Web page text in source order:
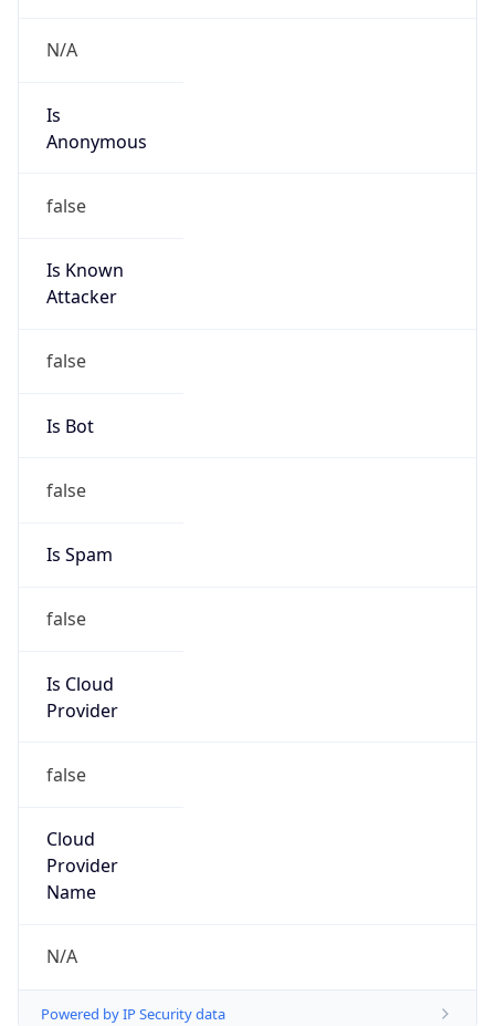
N/A
Is
Anonymous
false
Is Known
Attacker
false
Is Bot
false
Is Spam
false
Is Cloud
Provider
false
Cloud
Provider
Name
N/A
Powered by IP Security data